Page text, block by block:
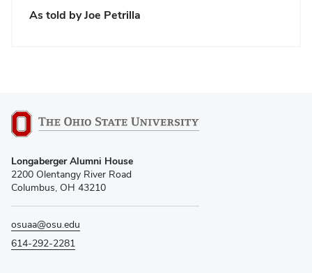
As told by Joe Petrilla
Longaberger Alumni House
2200 Olentangy River Road
Columbus, OH 43210
osuaa@osu.edu
614-292-2281